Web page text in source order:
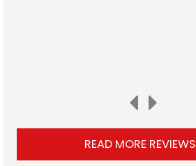
READ MORE REVIEWS